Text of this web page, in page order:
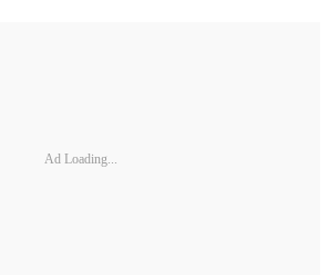
Ad Loading...